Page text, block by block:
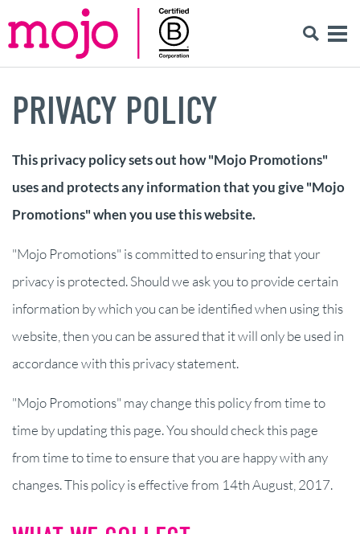
PRIVACY POLICY
This privacy policy sets out how "Mojo Promotions"
uses and protects any information that you give "Mojo
Promotions" when you use this website.
"Mojo Promotions" is committed to ensuring that your
privacy is protected. Should we ask you to provide certain
information by which you can be identified when using this
website, then you can be assured that it will only be used in
accordance with this privacy statement.
"Mojo Promotions" may change this policy from time to
time by updating this page. You should check this page
from time to time to ensure that you are happy with any
changes. This policy is effective from 14th August, 2017.